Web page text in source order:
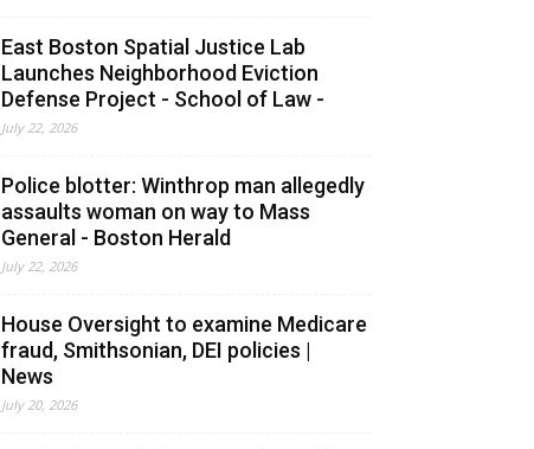
East Boston Spatial Justice Lab
Launches Neighborhood Eviction
Defense Project - School of Law -
July 22, 2026
Police blotter: Winthrop man allegedly
assaults woman on way to Mass
General - Boston Herald
July 22, 2026
House Oversight to examine Medicare
fraud, Smithsonian, DEI policies |
News
July 20, 2026